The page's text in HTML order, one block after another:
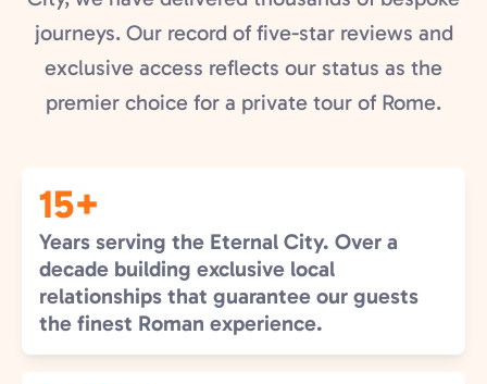
journeys. Our record of five-star reviews and
exclusive access reflects our status as the
premier choice for a private tour of Rome.
15+
Years serving the Eternal City. Over a
decade building exclusive local
relationships that guarantee our guests
the finest Roman experience.